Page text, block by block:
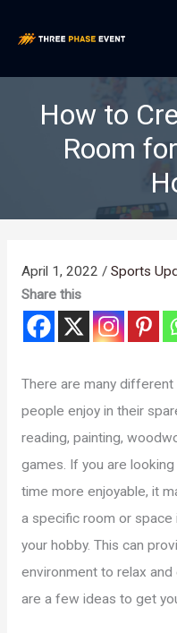
How to
Room
April 1, 2022 / Sports
Share this
There are many
people enjoy in their
reading, painting,
games. If you are
time more enjoyable, it
a specific room or
your hobby. This can
environment to relax
are a few ideas to get